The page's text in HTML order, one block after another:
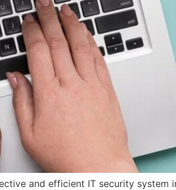
and efficient IT security system